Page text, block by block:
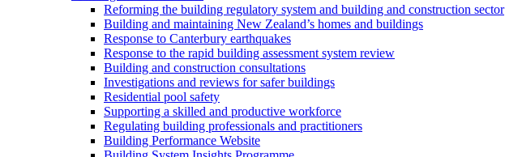
Reforming the building regulatory system and building and construction sector
Building and maintaining New Zealand’s homes and buildings
Response to Canterbury earthquakes
Response to the rapid building assessment system review
Building and construction consultations
Investigations and reviews for safer buildings
Residential pool safety
Supporting a skilled and productive workforce
Regulating building professionals and practitioners
Building Performance Website